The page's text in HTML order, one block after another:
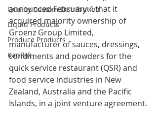
Quality Custom Distribution
Liquid Products
Produce Products
KanPak
announced February 4 that it
acquired majority ownership of
Groenz Group Limited,
manufacturer of sauces, dressings,
condiments and powders for the
quick service restaurant (QSR) and
food service industries in New
Zealand, Australia and the Pacific
Islands, in a joint venture agreement.